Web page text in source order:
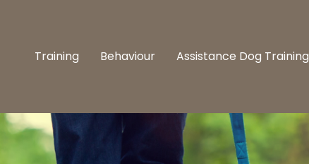
Training Behaviour Assistance Dog Training